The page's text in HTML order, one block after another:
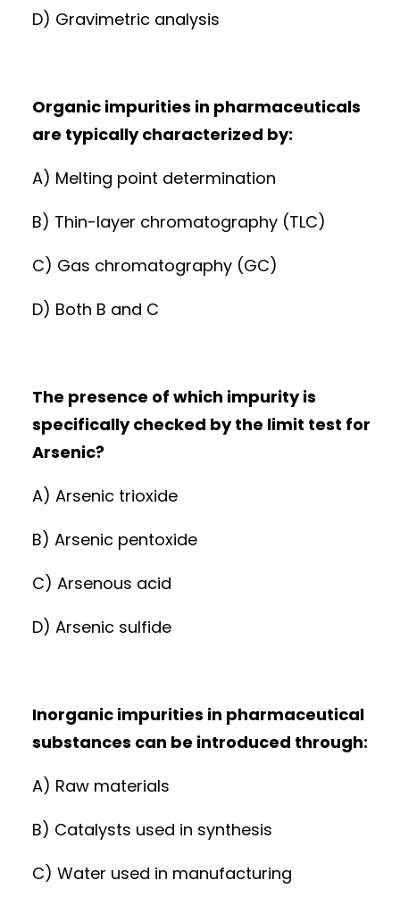
D) Gravimetric analysis
Organic impurities in pharmaceuticals
are typically characterized by:
A) Melting point determination
B) Thin-layer chromatography (TLC)
C) Gas chromatography (GC)
D) Both B and C
The presence of which impurity is
specifically checked by the limit test for
Arsenic?
A) Arsenic trioxide
B) Arsenic pentoxide
C) Arsenous acid
D) Arsenic sulfide
Inorganic impurities in pharmaceutical
substances can be introduced through:
A) Raw materials
B) Catalysts used in synthesis
C) Water used in manufacturing